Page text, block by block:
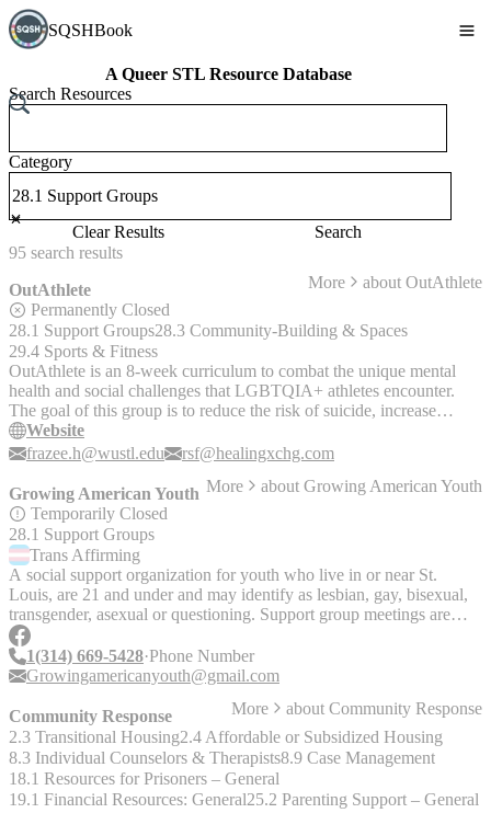
SQSHBook
A Queer STL Resource Database
Search Resources
Category
Clear Results
Search
95 search results
OutAthlete
More about OutAthlete
Permanently Closed
28.1 Support Groups28.3 Community-Building & Spaces
29.4 Sports & Fitness
OutAthlete is an 8-week curriculum to combat the unique mental
health and social challenges that LGBTQIA+ athletes encounter.
The goal of this group is to reduce the risk of suicide, increase
mental health resilience, and decrease feelings of depression and
isolation.
Website
frazee.h@wustl.edu
rsf@healingxchg.com
Growing American Youth More about Growing American Youth
Temporarily Closed
28.1 Support Groups
Trans Affirming
A social support organization for youth who live in or near St.
Louis, are 21 and under and may identify as lesbian, gay, bisexual,
transgender, asexual or questioning. Support group meetings are
held at various locations throughout St. Louis. Meets on Tuesdays at
7pm in St. Charles and Thursdays at 7pm in the Central West End,
St. Louis. Location: St. Louis, St. Charles Serves: Youth up to 21
same nights that [PFLAG St. Charles meets]
(https://www.pflagstl.org/calendar/pflag-greater-st-louis-2/), usually
on Tuesdays. They are meeting virtually and they have done so
since 2020. PFLAG Meeting Calendar:
[https://www.pflagstl.org/calendar/pflag-greater-st-louis-2/]
1(314) 669-5428 Phone Number
Growingamericanyouth@gmail.com
Community Response More about Community Response
2.3 Transitional Housing2.4 Affordable or Subsidized Housing
8.3 Individual Counselors & Therapists8.9 Case Management
18.1 Resources for Prisoners – General
19.1 Financial Resources: General25.2 Parenting Support – General